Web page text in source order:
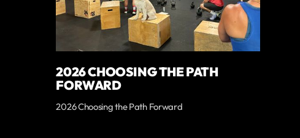
2026 CHOOSING THE PATH
FORWARD
2026 Choosing the Path Forward